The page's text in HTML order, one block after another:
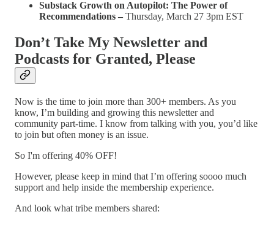
Substack Growth on Autopilot: The Power of
Recommendations – Thursday, March 27 3pm EST
Don’t Take My Newsletter and
Podcasts for Granted, Please
Now is the time to join more than 300+ members. As you
know, I’m building and growing this newsletter and
community part-time. I know from talking with you, you’d like
to join but often money is an issue.
So I'm offering 40% OFF!
However, please keep in mind that I’m offering soooo much
support and help inside the membership experience.
And look what tribe members shared: